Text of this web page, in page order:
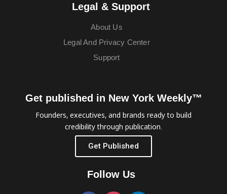
Legal & Support
About Us
Legal And Privacy Center
Support
Get published in New York Weekly™
Founders, executives, and brands ready to build
credibility through publication.
Get Published
Follow Us